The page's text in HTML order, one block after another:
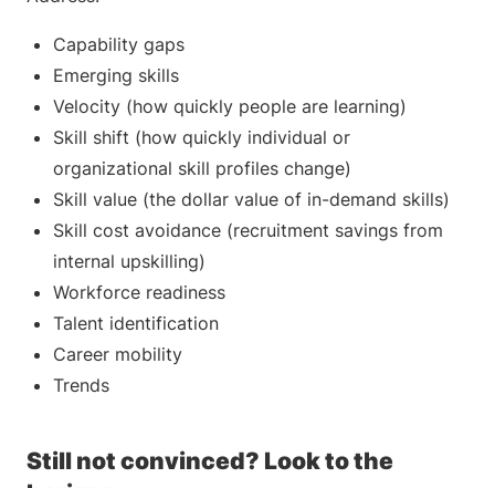
Capability gaps
Emerging skills
Velocity (how quickly people are learning)
Skill shift (how quickly individual or
organizational skill profiles change)
Skill value (the dollar value of in-demand skills)
Skill cost avoidance (recruitment savings from
internal upskilling)
Workforce readiness
Talent identification
Career mobility
Trends
Still not convinced? Look to the